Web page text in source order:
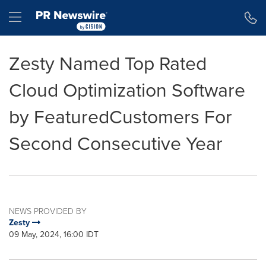
Hamburger menu
Zesty Named Top Rated
Cloud Optimization Software
by FeaturedCustomers For
Second Consecutive Year
NEWS PROVIDED BY
Zesty
09 May, 2024, 16:00 IDT